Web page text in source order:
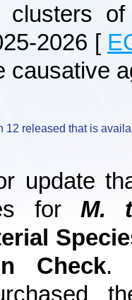
clusters
2026 [
causative
12 released that is
update
for M.
Check.